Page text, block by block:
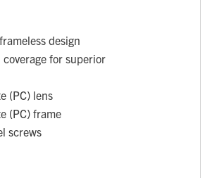
design
for superior
(PC) lens
(PC) frame
screws